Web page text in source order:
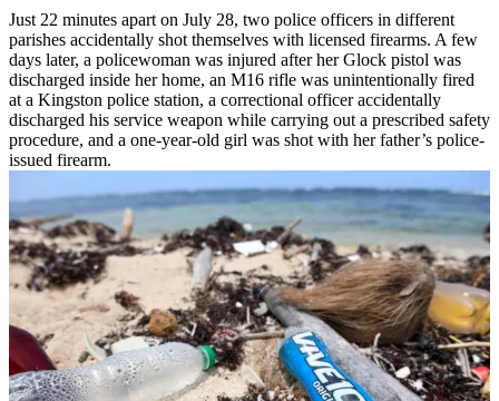
Just 22 minutes apart on July 28, two police officers in different
parishes accidentally shot themselves with licensed firearms. A few
days later, a policewoman was injured after her Glock pistol was
discharged inside her home, an M16 rifle was unintentionally fired
at a Kingston police station, a correctional officer accidentally
discharged his service weapon while carrying out a prescribed safety
procedure, and a one-year-old girl was shot with her father’s police-
issued firearm.